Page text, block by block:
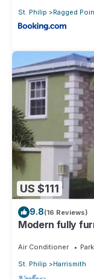
St. Philip
Ragged
US $111
9.8(16 Reviews)
Modern fully
Air Conditioner
St. Philip
Harrismith